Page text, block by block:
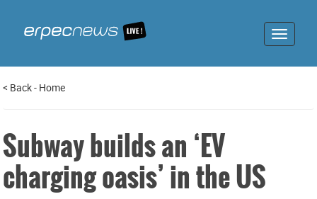
Toggle
< Back- Home
Subway builds an ‘EV
charging oasis’ in the US